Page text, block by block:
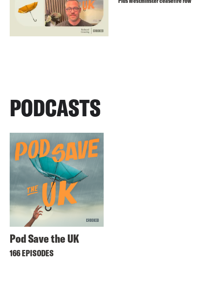
PODCASTS
Pod Save the UK
166 EPISODES